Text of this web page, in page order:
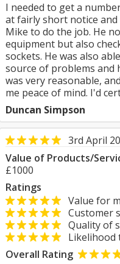
I needed to get a
at fairly short notice
Mike to do the job. He
equipment but also
sockets. He was also
source of problems and
was very reasonable,
me peace of mind. I'd
Duncan Simpson
3rd April
Value of Products/
£1000
Ratings
Value for
Customer
Quality of
Likelihood
Overall Rating